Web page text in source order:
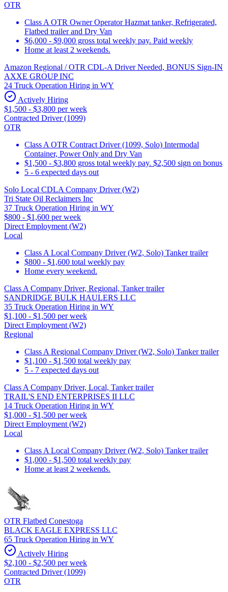
OTR
Class A OTR Owner Operator Hazmat tanker, Refrigerated,
Flatbed trailer and Dry Van
$6,000 - $9,000 gross total weekly pay. Paid weekly
Home at least 2 weekends.
Amazon Regional / OTR CDL-A Driver Needed, BONUS Sign-IN
AXXE GROUP INC
24 Truck Operation Hiring in WY
Actively Hiring
$1,500 - $3,800 per week
Contracted Driver (1099)
OTR
Class A OTR Contract Driver (1099, Solo) Intermodal
Container, Power Only and Dry Van
$1,500 - $3,800 gross total weekly pay. $2,500 sign on bonus
5 - 6 expected days out
Solo Local CDLA Company Driver (W2)
Tri State Oil Reclaimers Inc
37 Truck Operation Hiring in WY
$800 - $1,600 per week
Direct Employment (W2)
Local
Class A Local Company Driver (W2, Solo) Tanker trailer
$800 - $1,600 total weekly pay
Home every weekend.
Class A Company Driver, Regional, Tanker trailer
SANDRIDGE BULK HAULERS LLC
35 Truck Operation Hiring in WY
$1,100 - $1,500 per week
Direct Employment (W2)
Regional
Class A Regional Company Driver (W2, Solo) Tanker trailer
$1,100 - $1,500 total weekly pay
5 - 7 expected days out
Class A Company Driver, Local, Tanker trailer
TRAIL'S END ENTERPRISES II LLC
14 Truck Operation Hiring in WY
$1,000 - $1,500 per week
Direct Employment (W2)
Local
Class A Local Company Driver (W2, Solo) Tanker trailer
$1,000 - $1,500 total weekly pay
Home at least 2 weekends.
OTR Flatbed Conestoga
BLACK EAGLE EXPRESS LLC
65 Truck Operation Hiring in WY
Actively Hiring
$2,100 - $2,500 per week
Contracted Driver (1099)
OTR